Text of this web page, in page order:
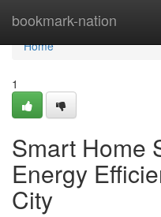
bookmark-nation
Home
Home
1
Smart Home
Energy
City